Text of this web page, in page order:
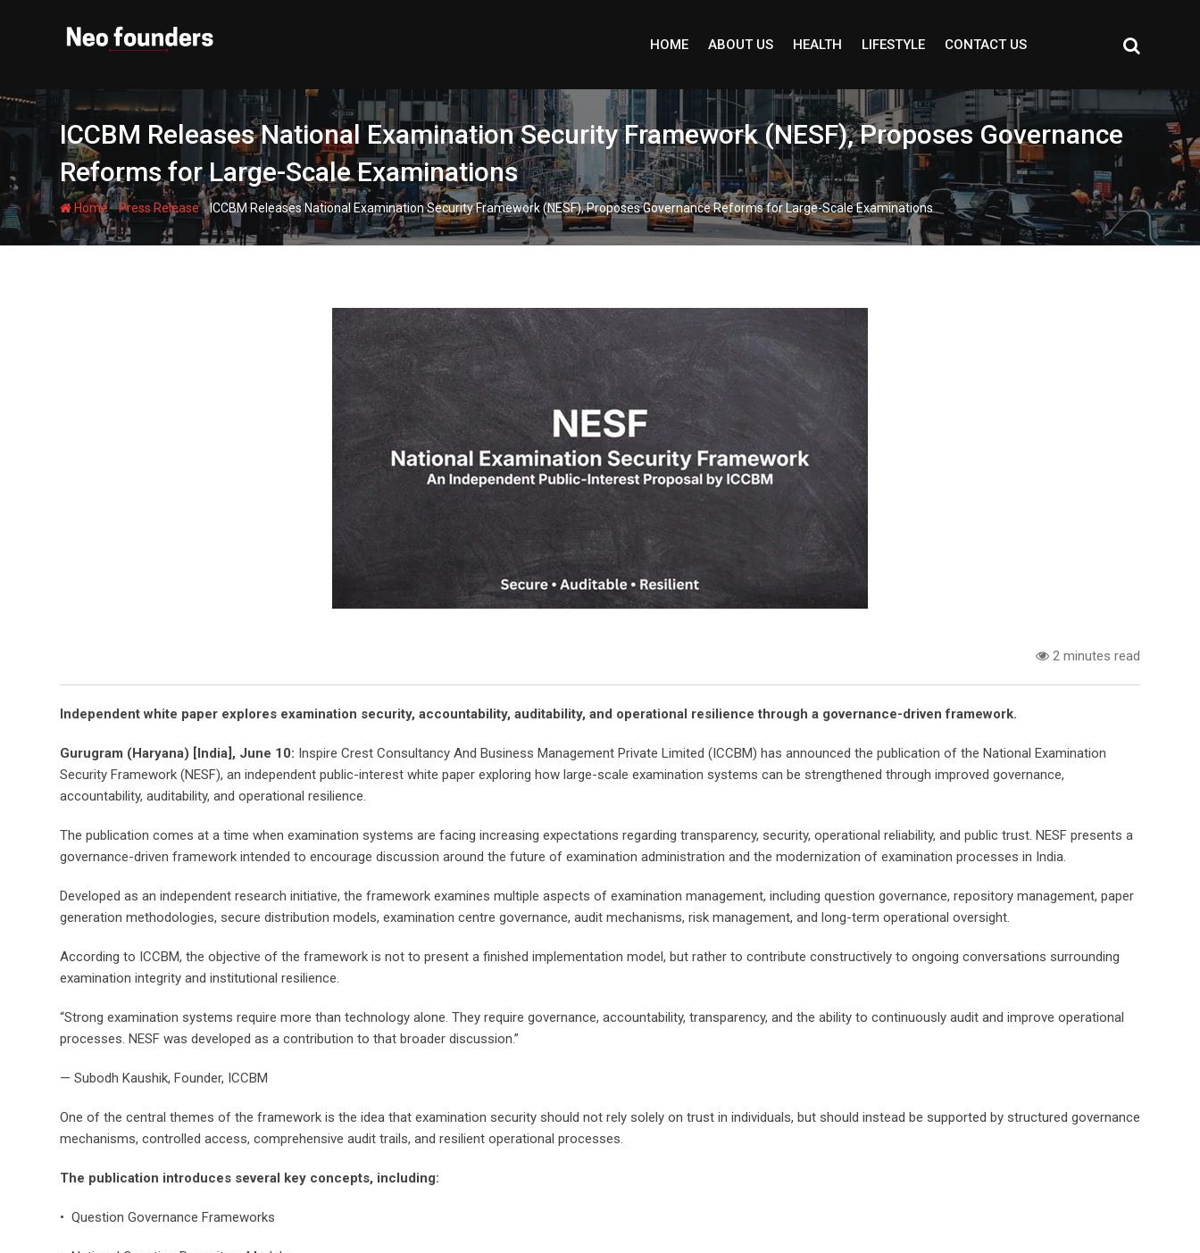
HOME ABOUT US HEALTH LIFESTYLE CONTACT US
ICCBM Releases National Examination Security Framework (NESF), Proposes Governance
Reforms for Large-Scale Examinations
Home-Press Release-ICCBM Releases National Examination Security Framework (NESF), Proposes Governance Reforms for Large-Scale Examinations
2 minutes read
Independent white paper explores examination security, accountability, auditability, and operational resilience through a governance-driven framework.
Gurugram (Haryana) [India], June 10: Inspire Crest Consultancy And Business Management Private Limited (ICCBM) has announced the publication of the National Examination
Security Framework (NESF), an independent public-interest white paper exploring how large-scale examination systems can be strengthened through improved governance,
accountability, auditability, and operational resilience.
The publication comes at a time when examination systems are facing increasing expectations regarding transparency, security, operational reliability, and public trust. NESF presents a
governance-driven framework intended to encourage discussion around the future of examination administration and the modernization of examination processes in India.
Developed as an independent research initiative, the framework examines multiple aspects of examination management, including question governance, repository management, paper
generation methodologies, secure distribution models, examination centre governance, audit mechanisms, risk management, and long-term operational oversight.
According to ICCBM, the objective of the framework is not to present a finished implementation model, but rather to contribute constructively to ongoing conversations surrounding
examination integrity and institutional resilience.
“Strong examination systems require more than technology alone. They require governance, accountability, transparency, and the ability to continuously audit and improve operational
processes. NESF was developed as a contribution to that broader discussion.”
— Subodh Kaushik, Founder, ICCBM
One of the central themes of the framework is the idea that examination security should not rely solely on trust in individuals, but should instead be supported by structured governance
mechanisms, controlled access, comprehensive audit trails, and resilient operational processes.
The publication introduces several key concepts, including:
• Question Governance Frameworks